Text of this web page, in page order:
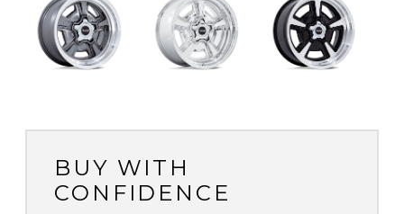
BUY WITH
CONFIDENCE